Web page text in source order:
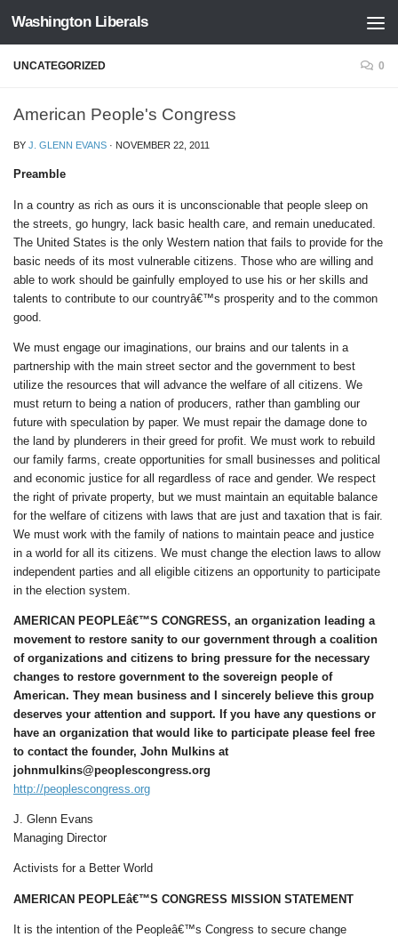
Skip to content
Washington Liberals
UNCATEGORIZED 0
American People's Congress
BY J. GLENN EVANS · NOVEMBER 22, 2011
Preamble
In a country as rich as ours it is unconscionable that people sleep on
the streets, go hungry, lack basic health care, and remain uneducated.
The United States is the only Western nation that fails to provide for the
basic needs of its most vulnerable citizens. Those who are willing and
able to work should be gainfully employed to use his or her skills and
talents to contribute to our countryâ€™s prosperity and to the common
good.
We must engage our imaginations, our brains and our talents in a
partnership with the main street sector and the government to best
utilize the resources that will advance the welfare of all citizens. We
must return to being a nation of producers, rather than gambling our
future with speculation by paper. We must repair the damage done to
the land by plunderers in their greed for profit. We must work to rebuild
our family farms, create opportunities for small businesses and political
and economic justice for all regardless of race and gender. We respect
the right of private property, but we must maintain an equitable balance
for the welfare of citizens with laws that are just and taxation that is fair.
We must work with the family of nations to maintain peace and justice
in a world for all its citizens. We must change the election laws to allow
independent parties and all eligible citizens an opportunity to participate
in the election system.
AMERICAN PEOPLEâ€™S CONGRESS, an organization leading a
movement to restore sanity to our government through a coalition
of organizations and citizens to bring pressure for the necessary
changes to restore government to the sovereign people of
American. They mean business and I sincerely believe this group
deserves your attention and support. If you have any questions or
have an organization that would like to participate please feel free
to contact the founder, John Mulkins at
johnmulkins@peoplescongress.org
http://peoplescongress.org
J. Glenn Evans
Managing Director
Activists for a Better World
AMERICAN PEOPLEâ€™S CONGRESS MISSION STATEMENT
It is the intention of the Peopleâ€™s Congress to secure change